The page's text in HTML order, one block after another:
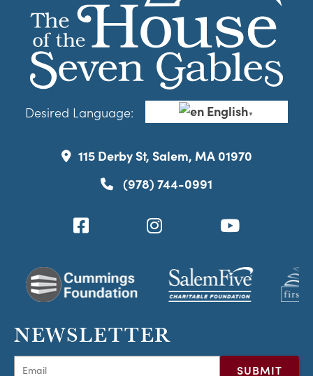
Desired Language: English▼
115 Derby St, Salem, MA 01970
(978) 744-0991
NEWSLETTER